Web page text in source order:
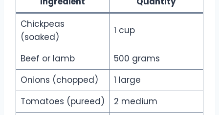
Chickpeas
(soaked)
1 cup
Beef or lamb
500 grams
Onions (chopped)
1 large
Tomatoes (pureed)
2 medium